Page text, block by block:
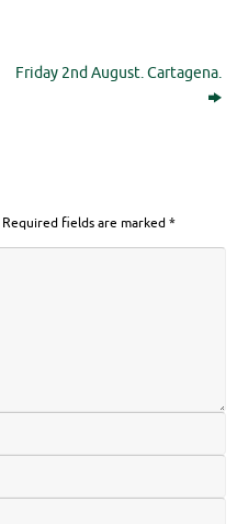
Friday 2nd August. Cartagena.
Required fields are marked*